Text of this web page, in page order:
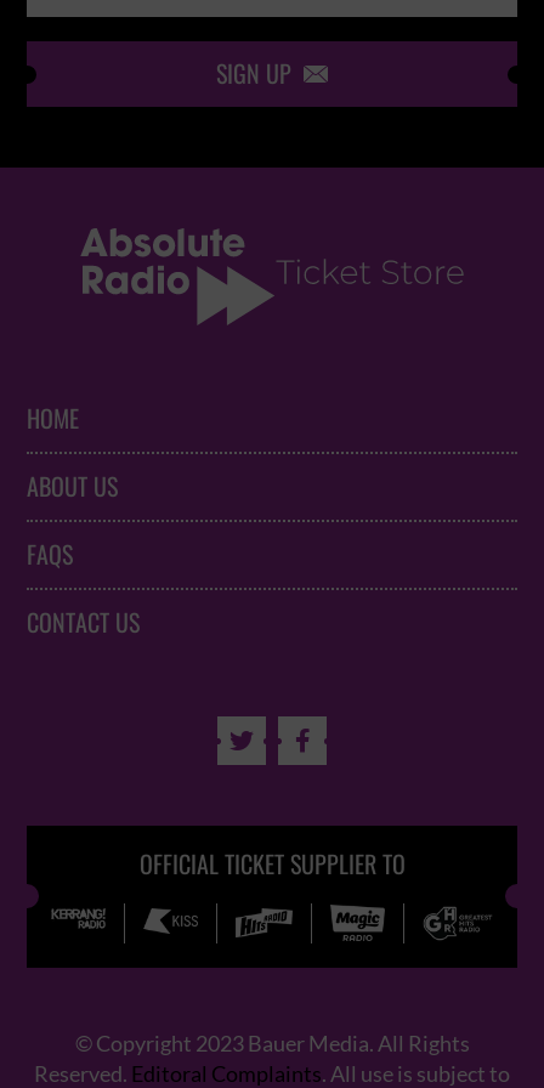
SIGN UP 
HOME
ABOUT US
FAQS
CONTACT US
 
OFFICIAL TICKET SUPPLIER TO
© Copyright 2023 Bauer Media. All Rights
Reserved. Editoral Complaints . All use is subject to